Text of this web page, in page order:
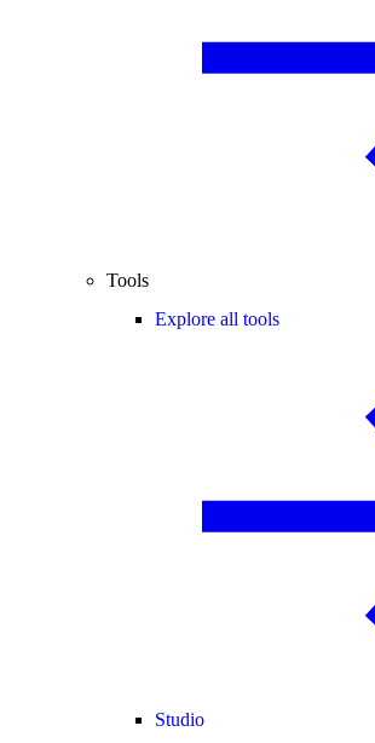
Tools
Explore all tools
Studio